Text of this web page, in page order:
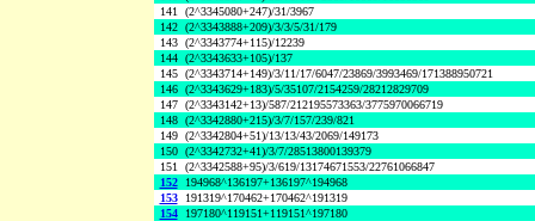
141 (2^3345080+247)/31/3967
142 (2^3343888+209)/3/3/5/31/179
143 (2^3343774+115)/12239
144 (2^3343633+105)/137
145 (2^3343714+149)/3/11/17/6047/23869/3993469/171388950721
146 (2^3343629+183)/5/35107/2154259/28212829709
147 (2^3343142+13)/587/212195573363/3775970066719
148 (2^3342880+215)/3/7/157/239/821
149 (2^3342804+51)/13/13/43/2069/149173
150 (2^3342732+41)/3/7/28513800139379
151 (2^3342588+95)/3/619/13174671553/22761066847
152
194968^136197+136197^194968
153
191319^170462+170462^191319
154
197180^119151+119151^197180